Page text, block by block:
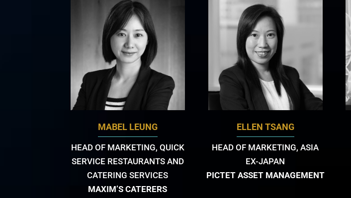
MABEL LEUNG
HEAD OF MARKETING, QUICK
SERVICE RESTAURANTS AND
CATERING SERVICES
MAXIM’S CATERERS
ELLEN TSANG
HEAD OF MARKETING, ASIA
EX-JAPAN
PICTET ASSET MANAGEMENT